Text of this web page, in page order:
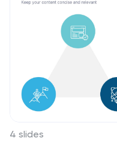
4 slides